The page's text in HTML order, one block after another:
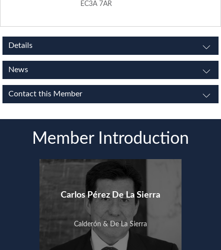
EC3A 7AR
Details
News
Contact this Member
Member Introduction
Carlos Pérez De La Sierra
Calderón & De La Sierra